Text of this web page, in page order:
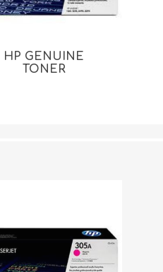
HP GENUINE
TONER